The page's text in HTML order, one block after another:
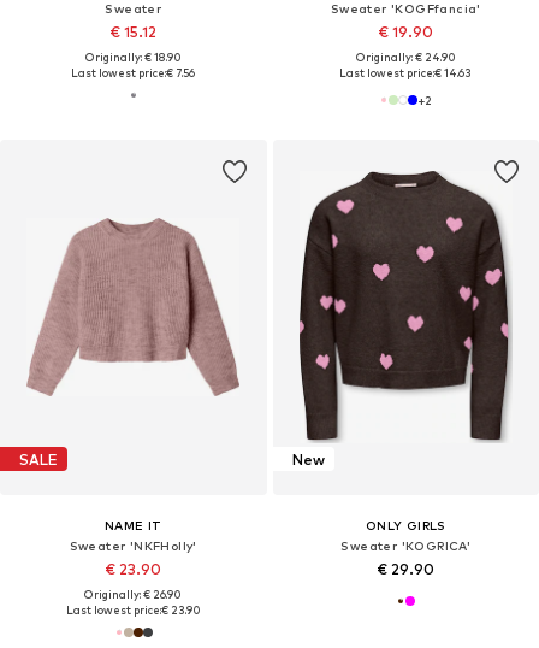
Sweater
€ 15.12
Originally: € 18.90
Last lowest price:€ 7.56
Sweater 'KOGFfancia'
€ 19.90
Originally: € 24.90
Last lowest price:€ 14.63
+2
SALE
NAME IT
Sweater 'NKFHolly'
€ 23.90
Originally: € 26.90
Last lowest price:€ 23.90
New
ONLY GIRLS
Sweater 'KOGRICA'
€ 29.90